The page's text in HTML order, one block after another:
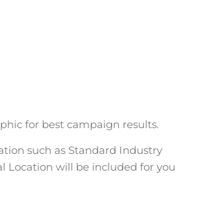
for best campaign results.
such as Standard Industry
Location will be included for you